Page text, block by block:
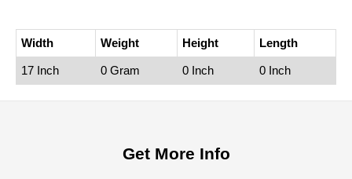
Width Weight Height Length
17 Inch 0 Gram 0 Inch 0 Inch
Get More Info